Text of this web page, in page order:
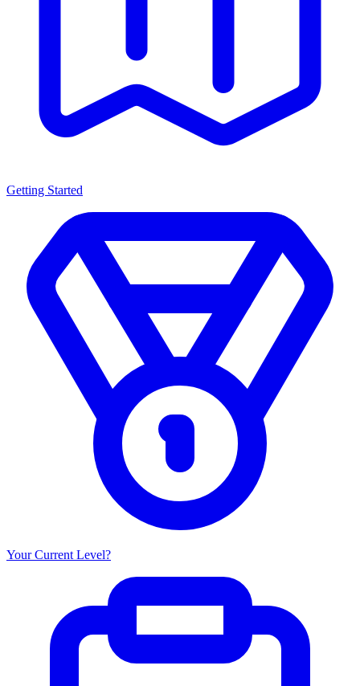
Getting Started
Your Current Level?